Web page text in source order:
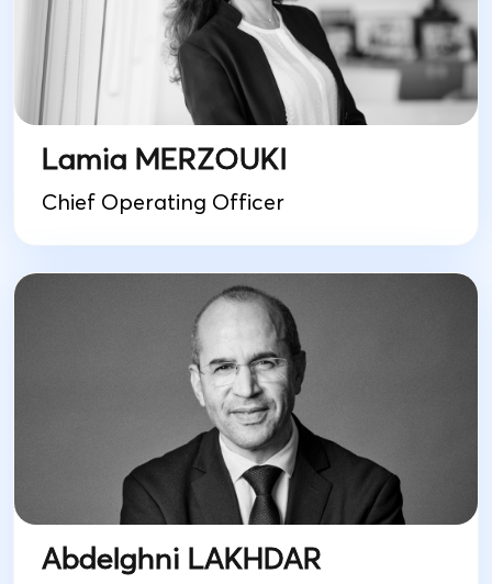
Lamia MERZOUKI
Chief Operating Officer
Abdelghni LAKHDAR